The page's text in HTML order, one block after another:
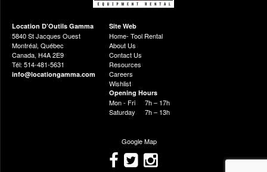
Location D’Outils Gamma
5840 St Jacques Ouest
Montréal, Québec
Canada, H4A 2E9
Tél: 514-481-5631
info@locationgamma.com
Site Web
Home- Tool Rental
About Us
Contact Us
Resources
Careers
Wishlist
Opening Hours
Mon - Fri
7h – 17h
Saturday
7h – 13h
Google Map